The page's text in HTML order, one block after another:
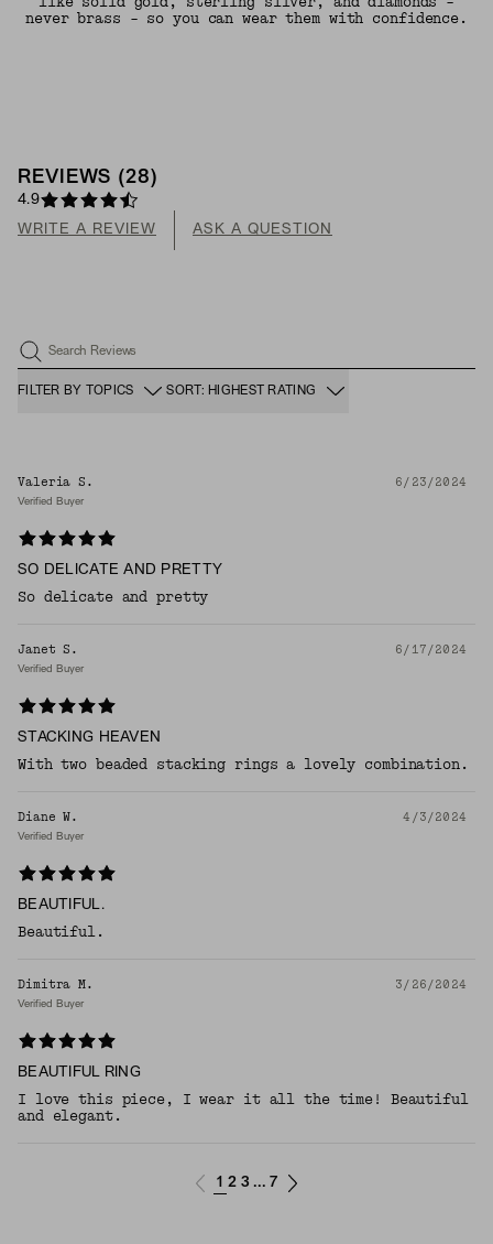
never brass - so you can wear them with confidence.
REVIEWS (28 )
4.9
WRITE A REVIEW ASK A QUESTION
Search Reviews
FILTER BY TOPICS SORT: HIGHEST RATING
Valeria S. 6/23/2024
Verified Buyer
SO DELICATE AND PRETTY
So delicate and pretty
Janet S. 6/17/2024
Verified Buyer
STACKING HEAVEN
With two beaded stacking rings a lovely combination.
Diane W. 4/3/2024
Verified Buyer
BEAUTIFUL.
Beautiful.
Dimitra M. 3/26/2024
Verified Buyer
BEAUTIFUL RING
I love this piece, I wear it all the time! Beautiful
and elegant.
1 2 3 ... 7